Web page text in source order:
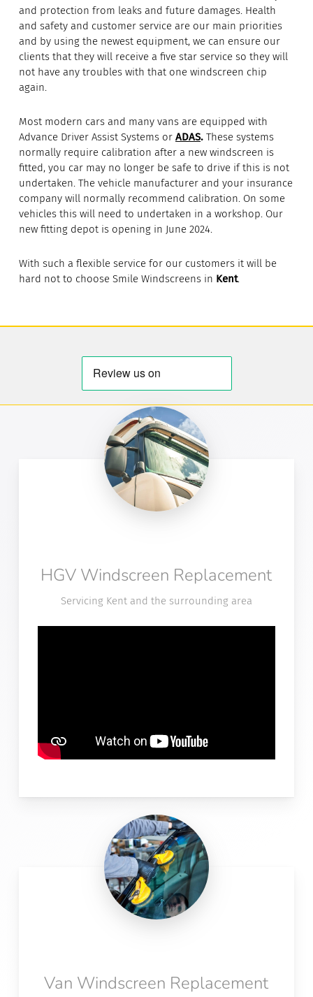
and protection from leaks and future damages. Health
and safety and customer service are our main priorities
and by using the newest equipment, we can ensure our
clients that they will receive a five star service so they will
not have any troubles with that one windscreen chip
again.
Most modern cars and many vans are equipped with
Advance Driver Assist Systems orADAS.These systems
normally require calibration after a new windscreen is
fitted, you car may no longer be safe to drive if this is not
undertaken. The vehicle manufacturer and your insurance
company will normally recommend calibration. On some
vehicles this will need to undertaken in a workshop. Our
new fitting depot is opening in June 2024.
With such a flexible service for our customers it will be
hard not to choose Smile Windscreens in Kent.
HGV Windscreen Replacement
Servicing Kent and the surrounding area
Van Windscreen Replacement